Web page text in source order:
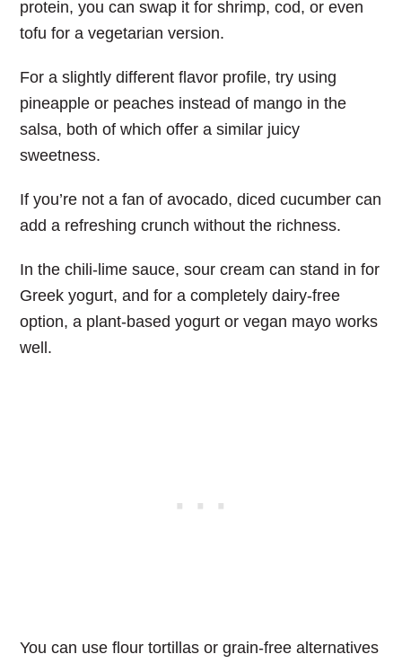
protein, you can swap it for shrimp, cod, or even
tofu for a vegetarian version.
For a slightly different flavor profile, try using
pineapple or peaches instead of mango in the
salsa, both of which offer a similar juicy
sweetness.
If you’re not a fan of avocado, diced cucumber can
add a refreshing crunch without the richness.
In the chili-lime sauce, sour cream can stand in for
Greek yogurt, and for a completely dairy-free
option, a plant-based yogurt or vegan mayo works
well.
You can use flour tortillas or grain-free alternatives